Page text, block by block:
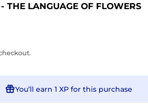
THE LANGUAGE OF FLOWERS
You’ll earn 1 XP for this purchase